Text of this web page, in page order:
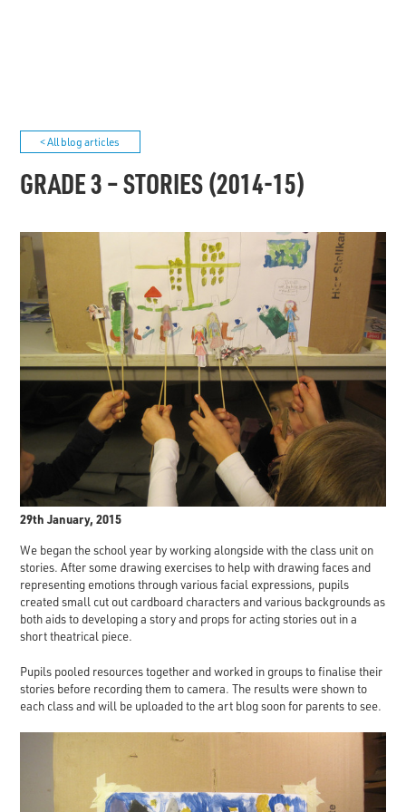
< All blog articles
GRADE 3 – STORIES (2014-15)
29th January, 2015
We began the school year by working alongside with the class unit on
stories. After some drawing exercises to help with drawing faces and
representing emotions through various facial expressions, pupils
created small cut out cardboard characters and various backgrounds as
both aids to developing a story and props for acting stories out in a
short theatrical piece.
Pupils pooled resources together and worked in groups to finalise their
stories before recording them to camera. The results were shown to
each class and will be uploaded to the art blog soon for parents to see.